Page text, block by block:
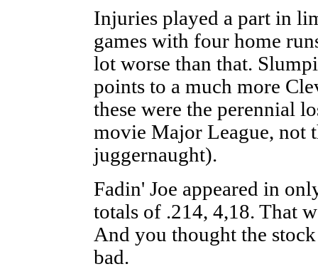
Injuries played a part in
games with four home
lot worse than that.
points to a much more
these were the perennial
movie Major League, not
juggernaught).
Fadin' Joe appeared in
totals of .214, 4,18. That
And you thought the
bad.